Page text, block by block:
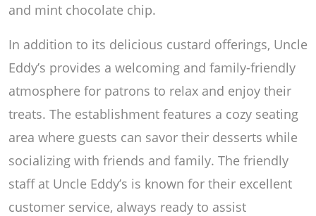
and mint chocolate chip.
In addition to its delicious custard offerings, Uncle
Eddy’s provides a welcoming and family-friendly
atmosphere for patrons to relax and enjoy their
treats. The establishment features a cozy seating
area where guests can savor their desserts while
socializing with friends and family. The friendly
staff at Uncle Eddy’s is known for their excellent
customer service, always ready to assist